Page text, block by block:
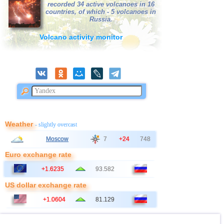
39 Nepal 3,1 1
40 Poland 3,1 1
41 Azerbaijan 1
Bangladesh 3,0
recorded 34 active volcanoes in 16
countries, of which - 5 volcanoes in
Russia.
Volcano activity monitor
Weather- slightly overcast
Moscow 7 +24 748
Euro exchange rate
+1.6235 93.582
US dollar exchange rate
+1.0604 81.129